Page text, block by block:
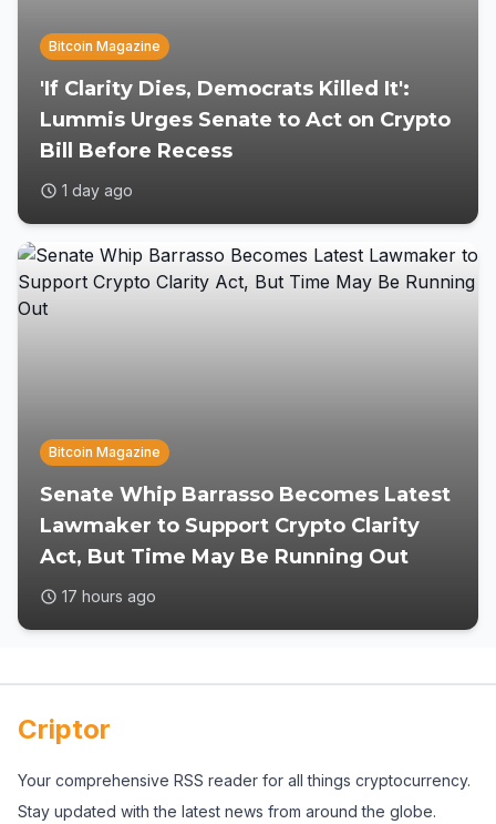
Bitcoin Magazine
'If Clarity Dies, Democrats Killed It':
Lummis Urges Senate to Act on Crypto
Bill Before Recess
1 day ago
Bitcoin Magazine
Senate Whip Barrasso Becomes Latest
Lawmaker to Support Crypto Clarity
Act, But Time May Be Running Out
17 hours ago
Criptor
Your comprehensive RSS reader for all things cryptocurrency.
Stay updated with the latest news from around the globe.